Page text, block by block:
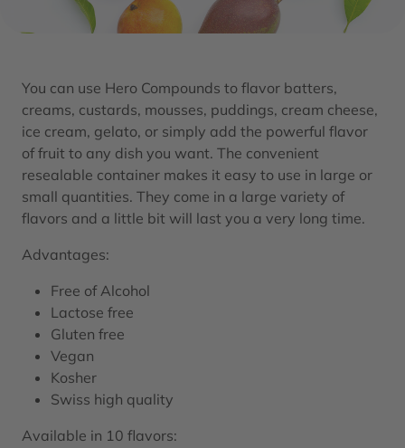
You can use Hero Compounds to flavor batters,
creams, custards, mousses, puddings, cream cheese,
ice cream, gelato, or simply add the powerful flavor
of fruit to any dish you want. The convenient
resealable container makes it easy to use in large or
small quantities. They come in a large variety of
flavors and a little bit will last you a very long time.
Advantages:
Free of Alcohol
Lactose free
Gluten free
Vegan
Kosher
Swiss high quality
Available in 10 flavors: